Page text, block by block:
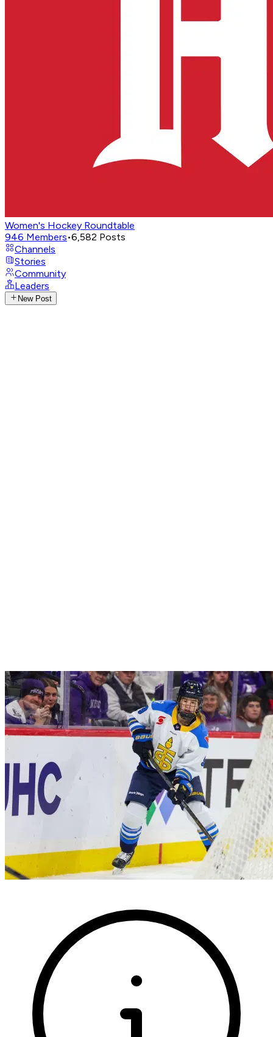
Women's Hockey Roundtable
946 Members•6,582 Posts
Channels
Stories
Community
Leaders
New Post